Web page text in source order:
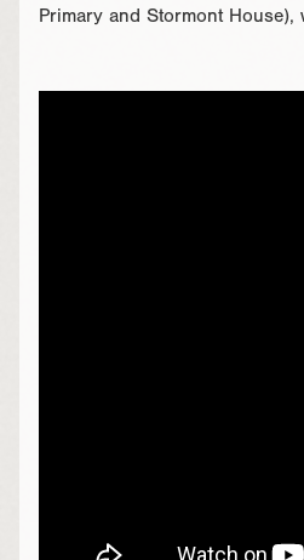
Primary and Stormont